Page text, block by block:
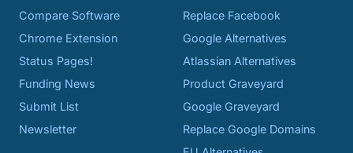
Compare Software
Chrome Extension
Status Pages!
Funding News
Submit List
Newsletter
Replace Facebook
Google Alternatives
Atlassian Alternatives
Product Graveyard
Google Graveyard
Replace Google Domains